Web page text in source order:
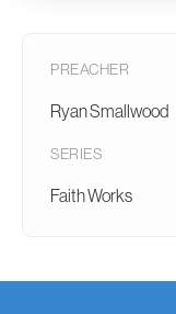
PREACHER
Ryan Smallwood
SERIES
Faith Works